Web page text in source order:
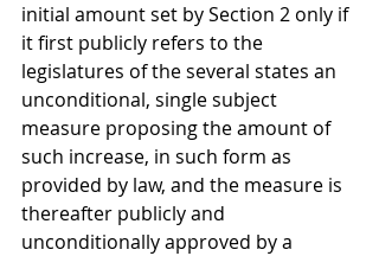
initial amount set by Section 2 only if
it first publicly refers to the
legislatures of the several states an
unconditional, single subject
measure proposing the amount of
such increase, in such form as
provided by law, and the measure is
thereafter publicly and
unconditionally approved by a